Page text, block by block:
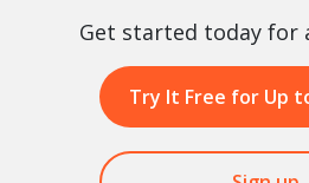
Get started today for
Try It Free for Up